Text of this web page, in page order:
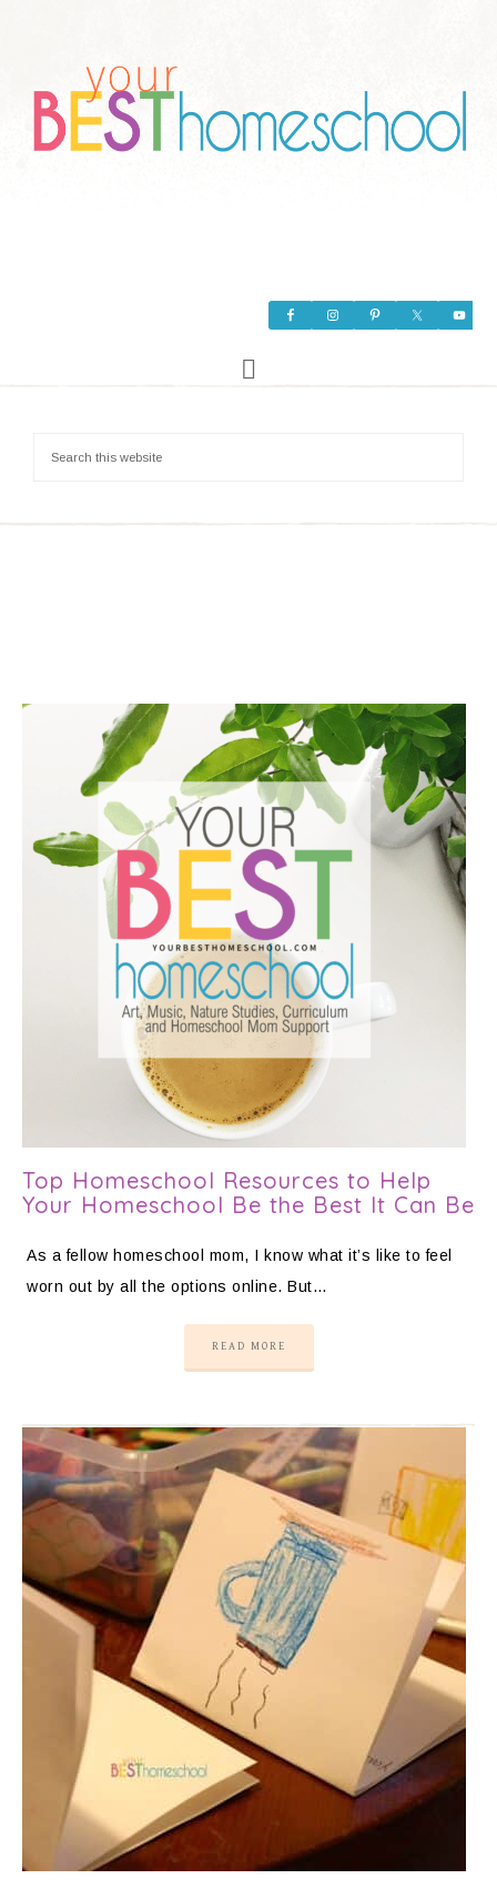
Top Homeschool Resources to Help
Your Homeschool Be the Best It Can Be
As a fellow homeschool mom, I know what it’s like to feel
worn out by all the options online. But…
READ MORE